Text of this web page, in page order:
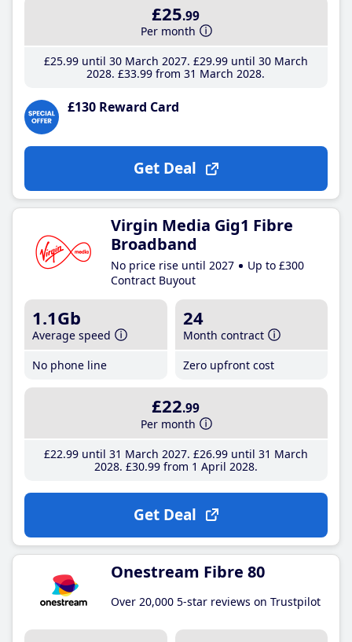
£25.99
Per month
£25.99until 30 March 2027 £29.99until 30 March
2028 £33.99 from 31 March 2028
£130 Reward Card
Get Deal
Virgin Media Gig1 Fibre
Broadband
No price rise until 2027
Up to £300
Contract Buyout
1.1Gb
Average speed
No phone line
24
Month contract
Zero upfront cost
£22.99
Per month
£22.99until 31 March 2027 £26.99until 31 March
2028 £30.99from 1 April 2028
Get Deal
Onestream Fibre 80
Over 20,000 5-star reviews on Trustpilot